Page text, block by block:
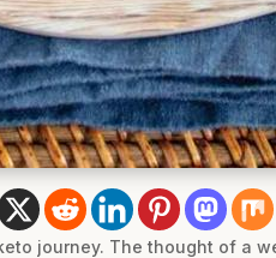
journey. The thought of a